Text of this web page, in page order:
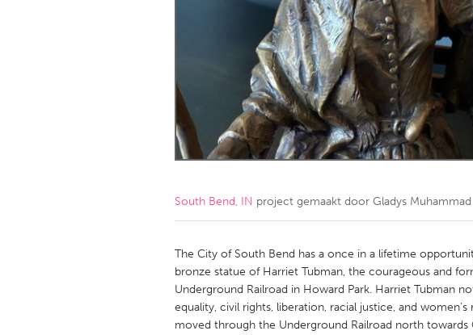
Kingston
South Shore
MALAYSIA
Kuala Lumpur
NETHERLANDS
QATAR
Qatar
SINGAPORE
Singapore
South Bend, IN project gemaakt door Gladys Muhammad
The City of South Bend has a once in a lifetime
bronze statue of Harriet Tubman, the courageous and
Underground Railroad in Howard Park. Harriet Tubman
equality, civil rights, liberation, racial justice, and women’s
moved through the Underground Railroad north towards